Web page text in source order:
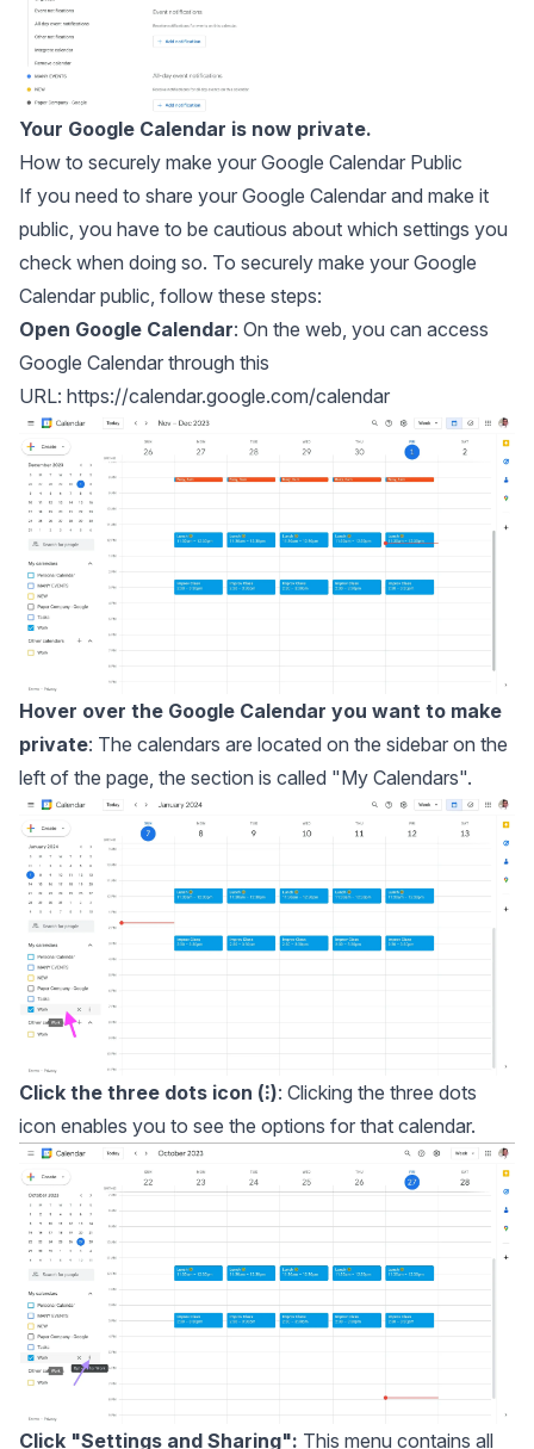
Your Google Calendar is now private.
How to securely make your Google Calendar Public
If you need to share your Google Calendar and make it
public, you have to be cautious about which settings you
check when doing so. To securely make your Google
Calendar public, follow these steps:
Open Google Calendar: On the web, you can access
Google Calendar through this
URL: https://calendar.google.com/calendar
Hover over the Google Calendar you want to make
private: The calendars are located on the sidebar on the
left of the page, the section is called "My Calendars".
Click the three dots icon (⁝): Clicking the three dots
icon enables you to see the options for that calendar.
Click "Settings and Sharing": This menu contains all